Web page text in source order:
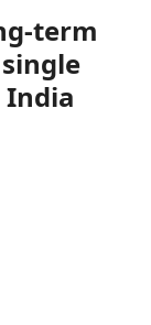
term